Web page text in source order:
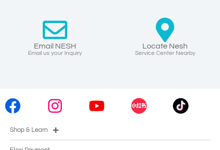
Email NESH
Email us your Inquiry
Locate Nesh
Service Center Nearby
Shop & Learn